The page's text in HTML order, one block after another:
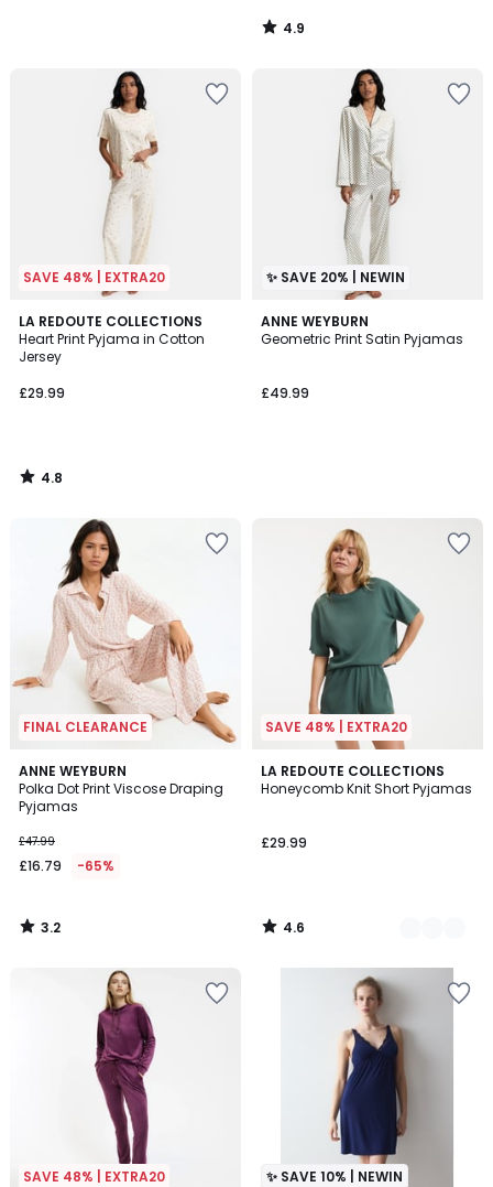
4.9
/
SAVE 48% | EXTRA20
LA REDOUTE COLLECTIONS
Heart Print Pyjama in Cotton
Jersey
£29.99
4.8
/ 5
4.8
/
✨ SAVE 20% | NEWIN
ANNE WEYBURN
Geometric Print Satin Pyjamas
£49.99
FINAL CLEARANCE
ANNE WEYBURN
Polka Dot Print Viscose Draping
Pyjamas
£47.99
£16.79 -65%
3.2
/ 5
3.2
/
SAVE 48% | EXTRA20
LA REDOUTE COLLECTIONS
Honeycomb Knit Short Pyjamas
£29.99
4.6
/ 5
2
Colours
4.6
/
SAVE 48% | EXTRA20 ✨ SAVE 10% | NEWIN